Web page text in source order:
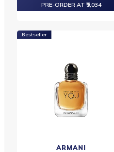
PRE-ORDER AT ₹9,034
Bestseller
ARMANI